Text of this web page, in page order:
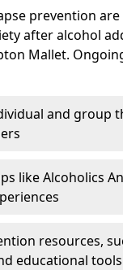
prevention
after alcohol
Mallet.
and group
like Alcoholics
resources,
educational tools